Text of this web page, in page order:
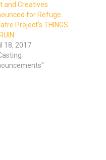
and Creatives
for Refuge
Project’s THINGS
18, 2017